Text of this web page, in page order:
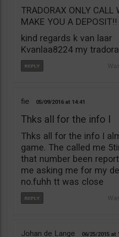
TRADORAX ONLY CALL
MAKE YOU A DEPOSIT!!
kind regards k van laar
Kvanlaa8224 my
fie 05/09/2016 14:41
Thks all for the info I
Thks all for the info I
game. The called me
that number been
me asking me for my
no.fuhh tt was close
Johan de Lange 06/25/2015